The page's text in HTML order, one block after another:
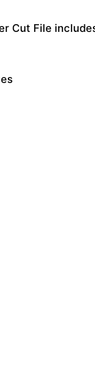
Cut File